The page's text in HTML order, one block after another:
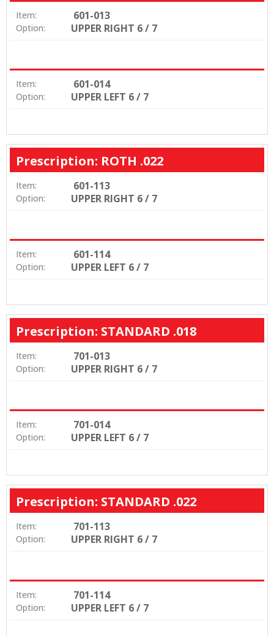
Item: 601-013
Option: UPPER RIGHT 6 / 7
Item: 601-014
Option: UPPER LEFT 6 / 7
Prescription: ROTH .022
Item: 601-113
Option: UPPER RIGHT 6 / 7
Item: 601-114
Option: UPPER LEFT 6 / 7
Prescription: STANDARD .018
Item: 701-013
Option: UPPER RIGHT 6 / 7
Item: 701-014
Option: UPPER LEFT 6 / 7
Prescription: STANDARD .022
Item: 701-113
Option: UPPER RIGHT 6 / 7
Item: 701-114
Option: UPPER LEFT 6 / 7